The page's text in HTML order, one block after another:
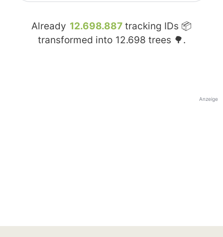
Already 12.698.887 tracking IDs 📦
transformed into 12.698 trees 🌳.
Anzeige